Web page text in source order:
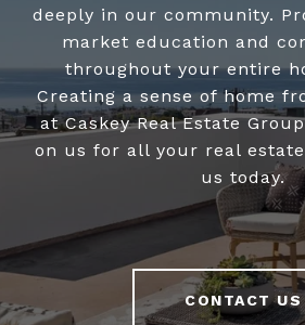
deeply in our community.
market education and
throughout your entire
Creating a sense of home
at Caskey Real Estate
on us for all your real
us today.
CONTACT US